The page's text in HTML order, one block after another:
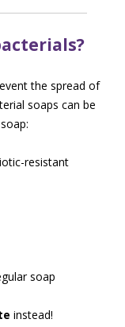
the spread of
soaps can be
resistant
soap
instead!